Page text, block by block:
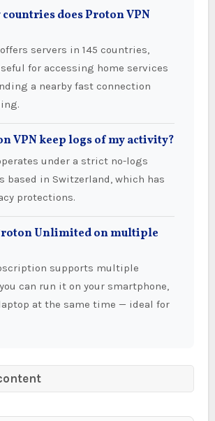
does Proton VPN
for accessing home services
a nearby fast connection
VPN keep logs of my activity?
based in Switzerland, which has
protections.
Unlimited on multiple
can run it on your smartphone,
at the same time — ideal for